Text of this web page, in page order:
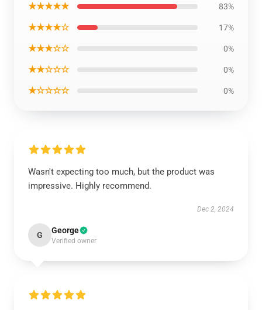
★★★★★ 83%
★★★★☆ 17%
★★★☆☆ 0%
★★☆☆☆ 0%
★☆☆☆☆ 0%
Wasn't expecting too much, but the product was
impressive. Highly recommend.
Dec 2, 2024
G George
Verified owner